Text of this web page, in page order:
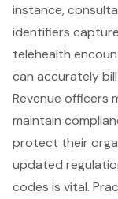
instance,
identifiers
telehealth
can accurately
Revenue officers
maintain
protect their
updated
codes is vital.